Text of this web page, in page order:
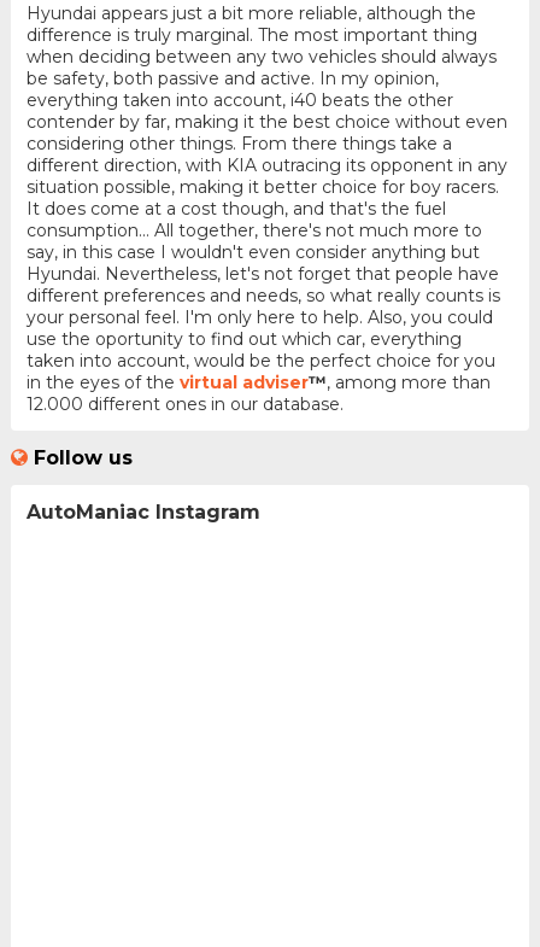
Hyundai appears just a bit more reliable, although the
difference is truly marginal. The most important thing
when deciding between any two vehicles should always
be safety, both passive and active. In my opinion,
everything taken into account, i40 beats the other
contender by far, making it the best choice without even
considering other things. From there things take a
different direction, with KIA outracing its opponent in any
situation possible, making it better choice for boy racers.
It does come at a cost though, and that's the fuel
consumption... All together, there's not much more to
say, in this case I wouldn't even consider anything but
Hyundai. Nevertheless, let's not forget that people have
different preferences and needs, so what really counts is
your personal feel. I'm only here to help. Also, you could
use the oportunity to find out which car, everything
taken into account, would be the perfect choice for you
in the eyes of the virtual adviser™, among more than
12.000 different ones in our database.
Follow us
AutoManiac Instagram